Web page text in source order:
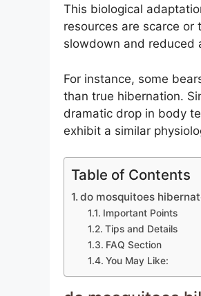
This biological
resources are scarce
slowdown and reduced
For instance, some
than true hibernation.
dramatic drop in body
exhibit a similar
Table of Contents
do mosquitoes
Important Points
Tips and Details
FAQ Section
You May Like: